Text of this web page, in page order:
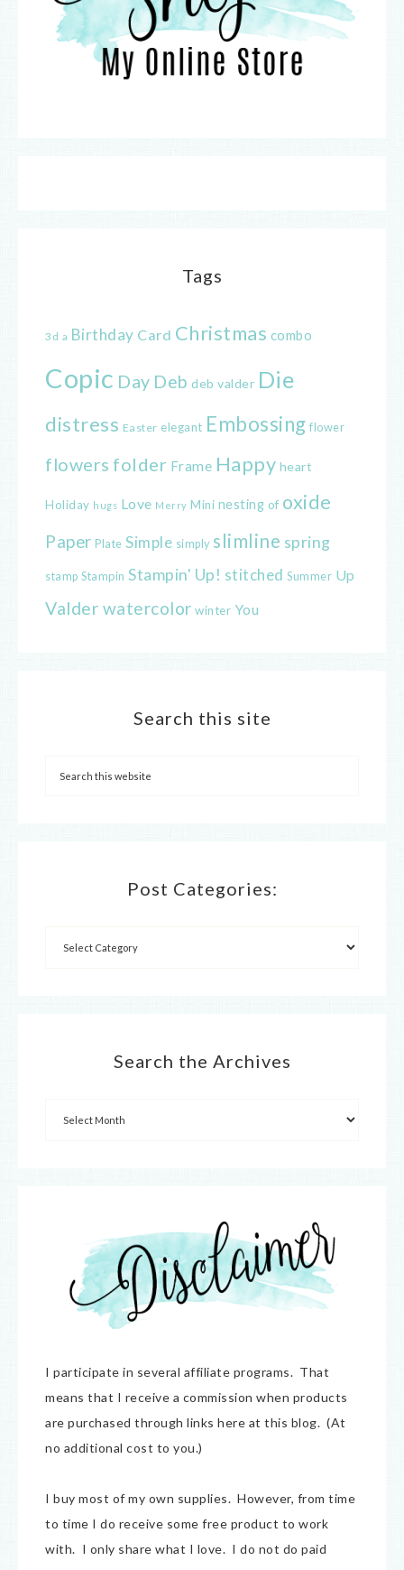
Tags
3d a Birthday Card Christmas combo
Copic Day Deb deb valder Die
distress Easter elegant Embossing flower
flowers folder Frame Happy heart
Holiday hugs Love Merry Mini nesting of oxide
Paper Plate Simple simply slimline spring
stamp Stampin Stampin' Up! stitched Summer Up
Valder watercolor winter You
Search this site
Post Categories:
Search the Archives
I participate in several affiliate programs. That
means that I receive a commission when products
are purchased through links here at this blog. (At
no additional cost to you.)
I buy most of my own supplies. However, from time
to time I do receive some free product to work
with. I only share what I love. I do not do paid